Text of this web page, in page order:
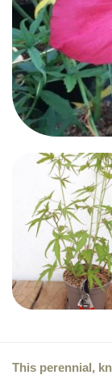
This perennial,